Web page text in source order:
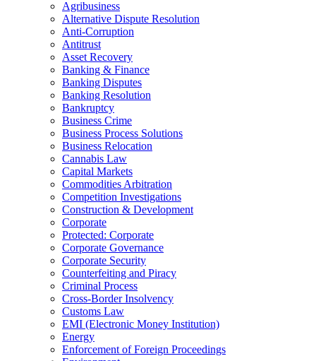
Agribusiness
Alternative Dispute Resolution
Anti-Corruption
Antitrust
Asset Recovery
Banking & Finance
Banking Disputes
Banking Resolution
Bankruptcy
Business Crime
Business Process Solutions
Business Relocation
Cannabis Law
Capital Markets
Commodities Arbitration
Competition Investigations
Construction & Development
Corporate
Protected: Corporate
Corporate Governance
Corporate Security
Counterfeiting and Piracy
Criminal Process
Cross-Border Insolvency
Customs Law
EMI (Electronic Money Institution)
Energy
Enforcement of Foreign Proceedings